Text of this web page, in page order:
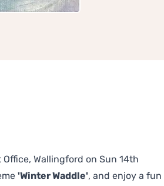
Wallingford on Sun 14th
'Winter Waddle', and enjoy a fun